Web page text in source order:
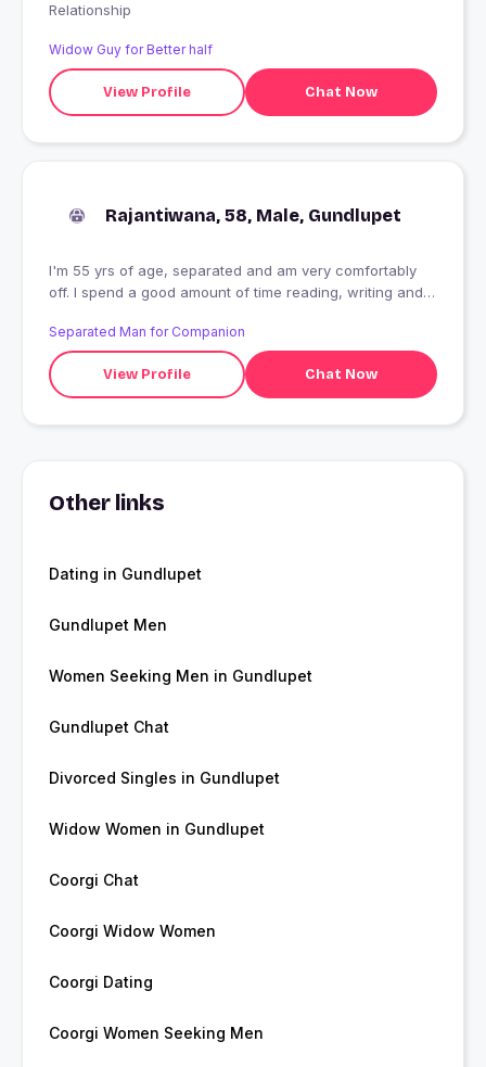
Relationship
Widow Guy for Better half
View Profile Chat Now
Rajantiwana, 58, Male, Gundlupet
I'm 55 yrs of age, separated and am very comfortably
off. I spend a good amount of time reading, writing and
company and live on spicy and humorous interaction.
Am looking for someone I can create, share & savor
memorable moments with. Am pretty fit and appreciate
beauty, both of mind and body. If you think we might
have some magic between us, do let me know.
Separated Man for Companion
View Profile Chat Now
Other links
Dating in Gundlupet
Gundlupet Men
Women Seeking Men in Gundlupet
Gundlupet Chat
Divorced Singles in Gundlupet
Widow Women in Gundlupet
Coorgi Chat
Coorgi Widow Women
Coorgi Dating
Coorgi Women Seeking Men